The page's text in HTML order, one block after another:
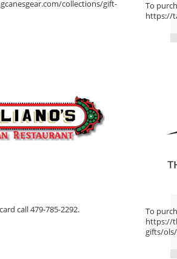
collections/gift-
To
https://
call 479-785-2292.
To
https://
gifts/